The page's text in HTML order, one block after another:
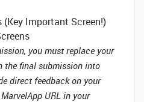
Important Screen!)
you must replace your
the final submission into
direct feedback on your
URL in your